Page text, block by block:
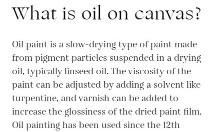
What is oil on canvas?
Oil paint is a slow-drying type of paint made
from pigment particles suspended in a drying
oil, typically linseed oil. The viscosity of the
paint can be adjusted by adding a solvent like
turpentine, and varnish can be added to
increase the glossiness of the dried paint film.
Oil painting has been used since the 12th